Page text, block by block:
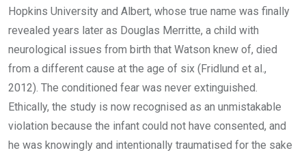
Hopkins University and Albert, whose true name was finally
revealed years later as Douglas Merritte, a child with
neurological issues from birth that Watson knew of, died
from a different cause at the age of six (Fridlund et al.,
2012). The conditioned fear was never extinguished.
Ethically, the study is now recognised as an unmistakable
violation because the infant could not have consented, and
he was knowingly and intentionally traumatised for the sake